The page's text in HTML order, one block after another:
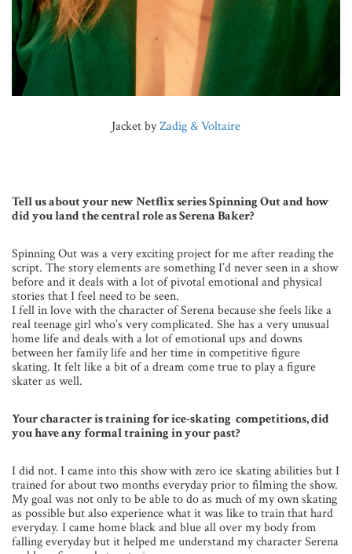
Jacket byZadig & Voltaire
Tell us about your new Netflix series Spinning Out and how
did you land the central role as Serena Baker?
Spinning Out was a very exciting project for me after reading the
script. The story elements are something I’d never seen in a show
before and it deals with a lot of pivotal emotional and physical
stories that I feel need to be seen.
I fell in love with the character of Serena because she feels like a
real teenage girl who’s very complicated. She has a very unusual
home life and deals with a lot of emotional ups and downs
between her family life and her time in competitive figure
skating. It felt like a bit of a dream come true to play a figure
skater as well.
Your character is training for ice-skating competitions, did
you have any formal training in your past?
I did not. I came into this show with zero ice skating abilities but I
trained for about two months everyday prior to filming the show.
My goal was not only to be able to do as much of my own skating
as possible but also experience what it was like to train that hard
everyday. I came home black and blue all over my body from
falling everyday but it helped me understand my character Serena